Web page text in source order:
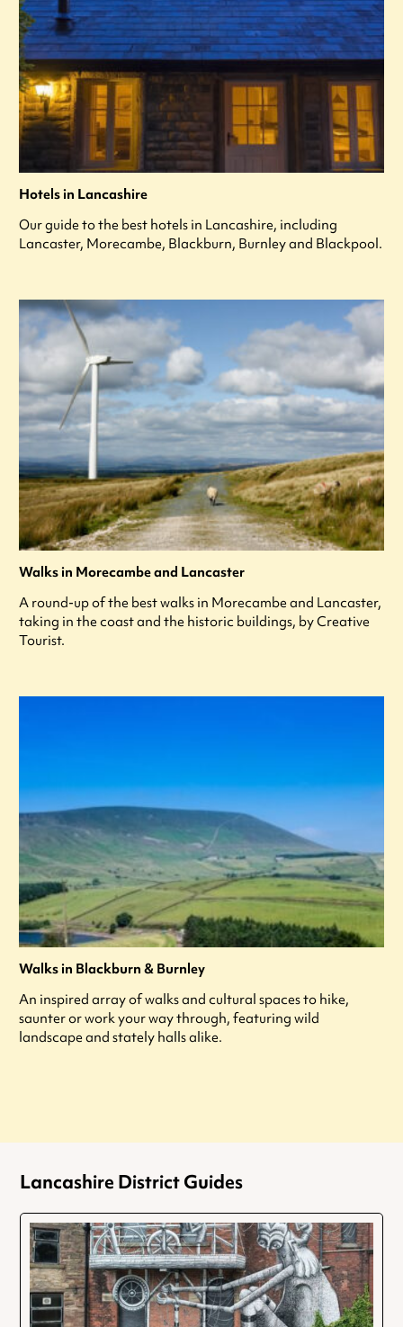
Hotels in Lancashire
Our guide to the best hotels in Lancashire, including
Lancaster, Morecambe, Blackburn, Burnley and Blackpool.
Walks in Morecambe and Lancaster
A round-up of the best walks in Morecambe and Lancaster,
taking in the coast and the historic buildings, by Creative
Tourist.
Walks in Blackburn & Burnley
An inspired array of walks and cultural spaces to hike,
saunter or work your way through, featuring wild
landscape and stately halls alike.
Lancashire District Guides